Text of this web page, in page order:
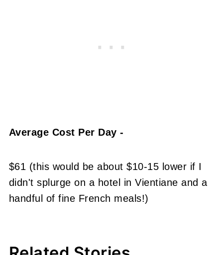
Average Cost Per Day -
$61 (this would be about $10-15 lower if I
didn't splurge on a hotel in Vientiane and a
handful of fine French meals!)